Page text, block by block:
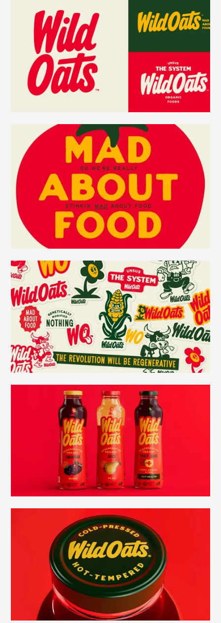
by that realization, we rebuilt Wild Oats as a
modern food revolutionary, one that’s always been
mad about food and is now stinkin’ MAD about
food (and what’s happened to it). Values shared by
our consumers.
Its identity, voice, and product strategy channel
that fire. Wild Oats returns, leading with
regenerative organic products, a raging-red
identity, and a mission to bring meaningful change
to every aisle. The packaging embodies the
positioning with its bold design. When competitors
in the natural foods space are going green, tan,
natural, and quiet, Wild Oats rages from the
shelves. As the brand expands into different
product categories, that red will become a beacon
throughout the store for shoppers to choose
regenerative organic products, the new standard in
today’s natural foods movement.